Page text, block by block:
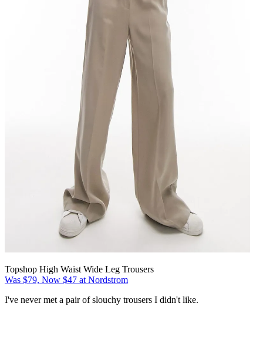
Topshop High Waist Wide Leg Trousers
Was $79, Now $47 at Nordstrom
I've never met a pair of slouchy trousers I didn't like.